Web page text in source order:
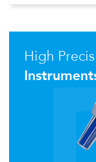
High